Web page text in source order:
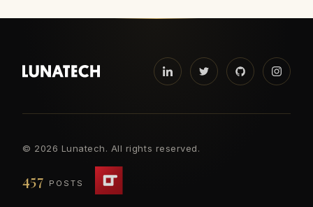
© 2026 Lunatech. All rights reserved.
457 POSTS